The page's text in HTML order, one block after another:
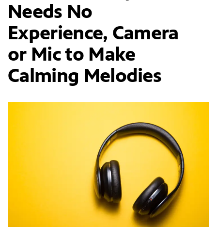
Needs No
Experience, Camera
or Mic to Make
Calming Melodies